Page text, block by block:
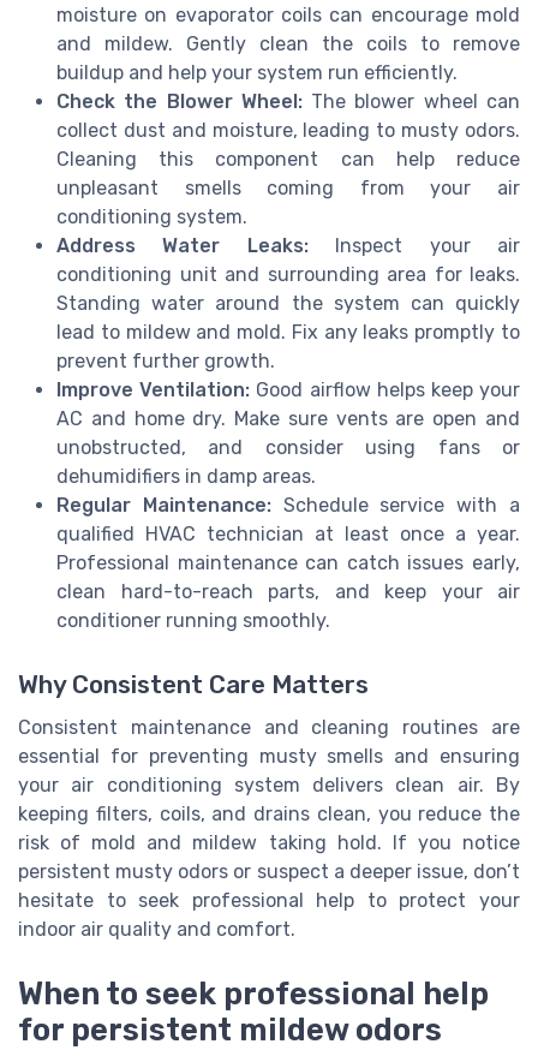
moisture on evaporator coils can encourage mold
and mildew. Gently clean the coils to remove
buildup and help your system run efficiently.
Check the Blower Wheel:The blower wheel can
collect dust and moisture, leading to musty odors.
Cleaning this component can help reduce
unpleasant smells coming from your air
conditioning system.
Address Water Leaks:Inspect your air
conditioning unit and surrounding area for leaks.
Standing water around the system can quickly
lead to mildew and mold. Fix any leaks promptly to
prevent further growth.
Improve Ventilation: Good airflow helps keep your
AC and home dry. Make sure vents are open and
unobstructed, and consider using fans or
dehumidifiers in damp areas.
Regular Maintenance:Schedule service with a
qualified HVAC technician at least once a year.
Professional maintenance can catch issues early,
clean hard-to-reach parts, and keep your air
conditioner running smoothly.
Why Consistent Care Matters
Consistent maintenance and cleaning routines are
essential for preventing musty smells and ensuring
your air conditioning system delivers clean air. By
keeping filters, coils, and drains clean, you reduce the
risk of mold and mildew taking hold. If you notice
persistent musty odors or suspect a deeper issue, don’t
hesitate to seek professional help to protect your
indoor air quality and comfort.
When to seek professional help
for persistent mildew odors